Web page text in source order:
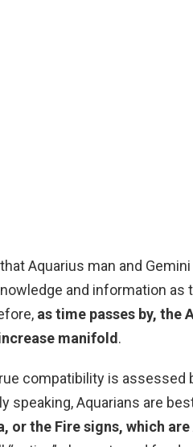
Aquarius man and
and information as
as time passes by, the
manifold.
compatibility is assessed
speaking, Aquarians are
or the Fire signs, which